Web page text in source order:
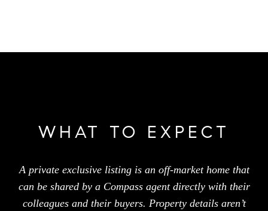
WHAT TO EXPECT
A private exclusive listing is an off-market home that
can be shared by a Compass agent directly with their
colleagues and their buyers. Property details aren’t